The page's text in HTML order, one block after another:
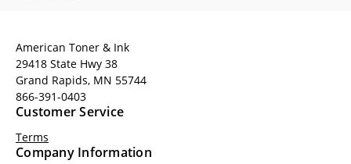
American Toner & Ink
29418 State Hwy 38
Grand Rapids, MN 55744
866-391-0403
Customer Service
Terms
Company Information